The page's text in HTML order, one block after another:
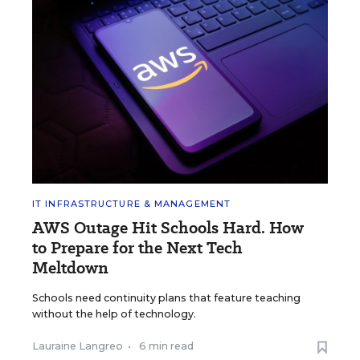
IT INFRASTRUCTURE & MANAGEMENT
AWS Outage Hit Schools Hard. How
to Prepare for the Next Tech
Meltdown
Schools need continuity plans that feature teaching
without the help of technology.
Lauraine Langreo • 6 min read